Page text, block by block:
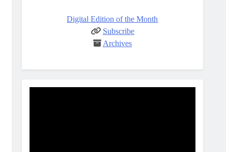
Digital Edition of the Month
Subscribe
Archives